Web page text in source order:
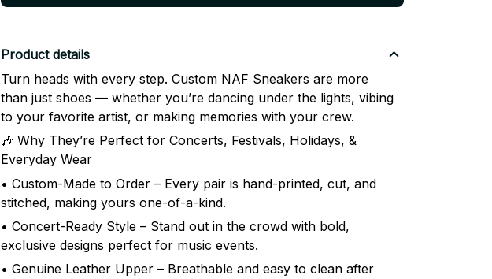
Product details
Turn heads with every step. Custom NAF Sneakers are more
than just shoes — whether you’re dancing under the lights, vibing
to your favorite artist, or making memories with your crew.
🎶 Why They’re Perfect for Concerts, Festivals, Holidays, &
Everyday Wear
• Custom-Made to Order – Every pair is hand-printed, cut, and
stitched, making yours one-of-a-kind.
• Concert-Ready Style – Stand out in the crowd with bold,
exclusive designs perfect for music events.
• Genuine Leather Upper – Breathable and easy to clean after